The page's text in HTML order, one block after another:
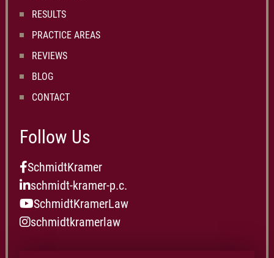
RESULTS
PRACTICE AREAS
REVIEWS
BLOG
CONTACT
Follow Us
SchmidtKramer
schmidt-kramer-p.c.
SchmidtKramerLaw
schmidtkramerlaw